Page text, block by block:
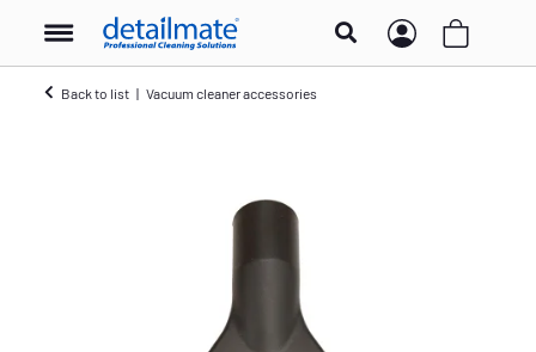
Back to list Vacuum cleaner accessories